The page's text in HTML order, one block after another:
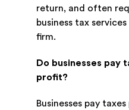
return, and often
business tax
firm.
Do businesses pay
profit?
Businesses pay